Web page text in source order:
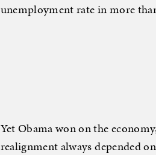
unemployment rate in more
Yet Obama won on the
realignment always depended